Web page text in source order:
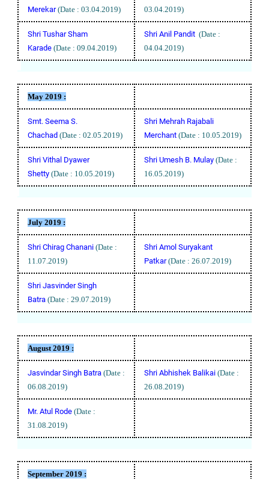
Merekar(Date : 03.04.2019) 03.04.2019)
Shri Tushar Sham
Karade (Date : 09.04.2019)
Shri Anil Pandit (Date :
04.04.2019)
May 2019 :
Smt. Seema S.
Chachad (Date : 02.05.2019)
Shri Mehrah Rajabali
Merchant (Date : 10.05.2019)
Shri Vithal Dyawer
Shetty (Date : 10.05.2019)
Shri Umesh B. Mulay (Date :
16.05.2019)
July 2019 :
Shri Chirag Chanani (Date :
11.07.2019)
Shri Amol Suryakant
Patkar(Date : 26.07.2019)
Shri Jasvinder Singh
Batra (Date : 29.07.2019)
August 2019 :
Jasvindar Singh Batra (Date :
06.08.2019)
Shri Abhishek Balikai (Date :
26.08.2019)
Mr. Atul Rode (Date :
31.08.2019)
September 2019 :